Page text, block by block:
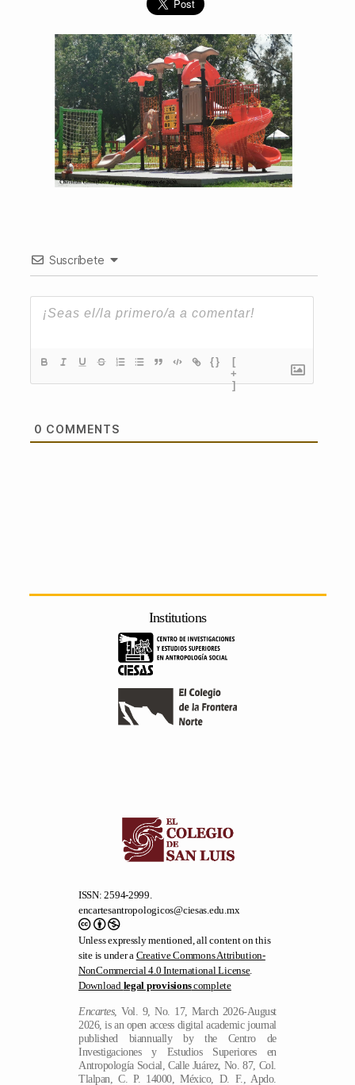
Suscríbete
{}
[
+
]
0 COMMENTS
Institutions
ISSN: 2594-2999.
encartesantropologicos@ciesas.edu.mx
Unless expressly mentioned, all content on this
site is under a Creative Commons Attribution-
NonCommercial 4.0 International License.
Download legal provisionscomplete
Encartes, Vol. 9, No. 17, March 2026-August
2026, is an open access digital academic journal
published biannually by the Centro de
Investigaciones y Estudios Superiores en
Antropología Social, Calle Juárez, No. 87, Col.
Tlalpan, C. P. 14000, México, D. F., Apdo.